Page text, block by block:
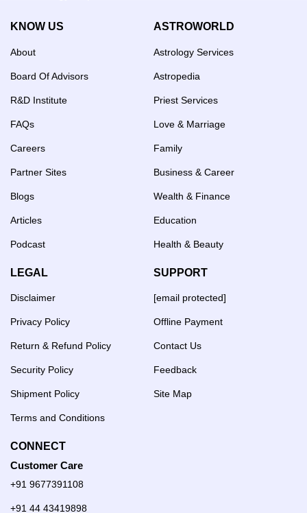
KNOW US
About
Board Of Advisors
R&D Institute
FAQs
Careers
Partner Sites
Blogs
Articles
Podcast
ASTROWORLD
Astrology Services
Astropedia
Priest Services
Love & Marriage
Family
Business & Career
Wealth & Finance
Education
Health & Beauty
LEGAL
Disclaimer
Privacy Policy
Return & Refund Policy
Security Policy
Shipment Policy
Terms and Conditions
SUPPORT
[email protected]
Offline Payment
Contact Us
Feedback
Site Map
CONNECT
Customer Care
+91 9677391108
+91 44 43419898